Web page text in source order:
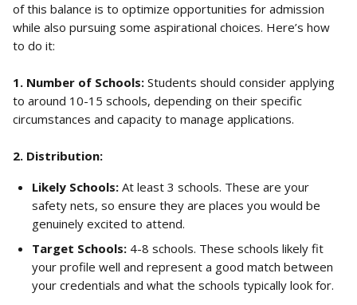
of this balance is to optimize opportunities for admission
while also pursuing some aspirational choices. Here’s how
to do it:
1. Number of Schools: Students should consider applying
to around 10-15 schools, depending on their specific
circumstances and capacity to manage applications.
2. Distribution:
Likely Schools: At least 3 schools. These are your
safety nets, so ensure they are places you would be
genuinely excited to attend.
Target Schools: 4-8 schools. These schools likely fit
your profile well and represent a good match between
your credentials and what the schools typically look for.